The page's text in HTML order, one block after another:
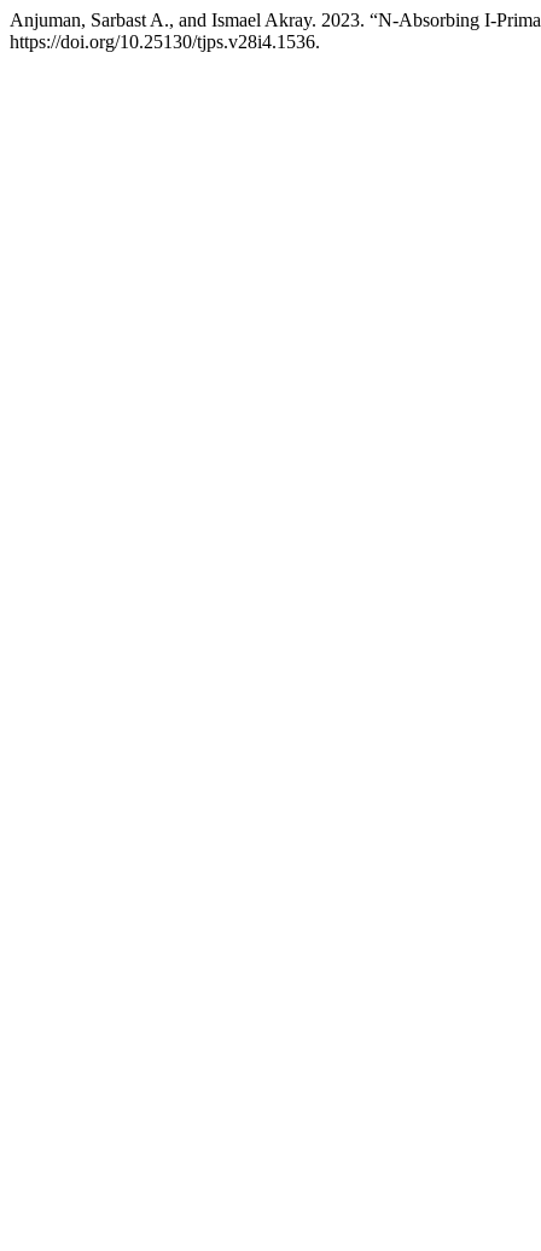
Anjuman, Sarbast A., and Ismael Akray. 2023. “N-Absorbing I-
https://doi.org/10.25130/tjps.v28i4.1536.